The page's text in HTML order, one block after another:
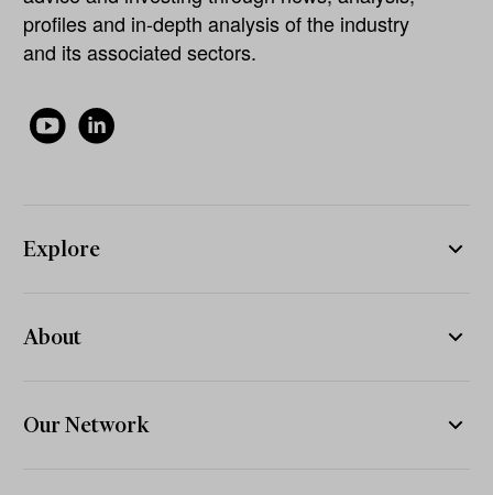
profiles and in-depth analysis of the industry
and its associated sectors.
Explore
About
Our Network